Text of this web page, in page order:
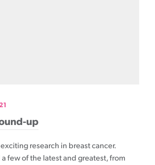
up
research in breast cancer.
few of the latest and greatest, from